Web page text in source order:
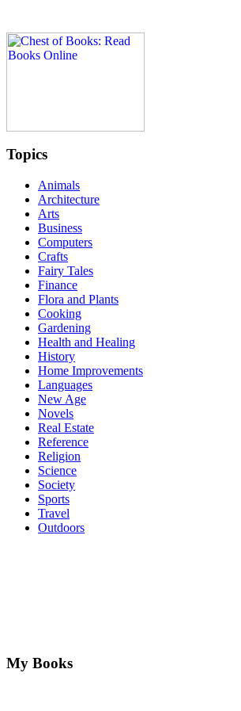
Topics
Animals
Architecture
Arts
Business
Computers
Crafts
Fairy Tales
Finance
Flora and Plants
Cooking
Gardening
Health and Healing
History
Home Improvements
Languages
New Age
Novels
Real Estate
Reference
Religion
Science
Society
Sports
Travel
Outdoors
My Books